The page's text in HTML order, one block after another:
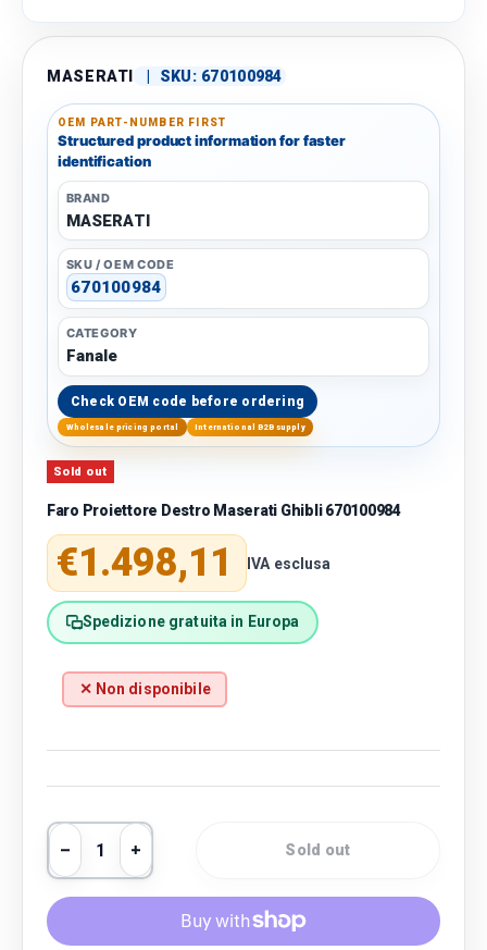
MASERATI SKU: 670100984
OEM PART-NUMBER FIRST
Structured product information for faster
identification
BRAND
MASERATI
SKU / OEM CODE
670100984
CATEGORY
Fanale
Check OEM code before ordering
Wholesale pricing portal International B2B supply
Sold out
Faro Proiettore Destro Maserati Ghibli 670100984
Regular price
€1.498,11 IVA esclusa
Spedizione gratuita in Europa
✕ Non disponibile
Qty
Decrease quantity
Increase quantitySold out